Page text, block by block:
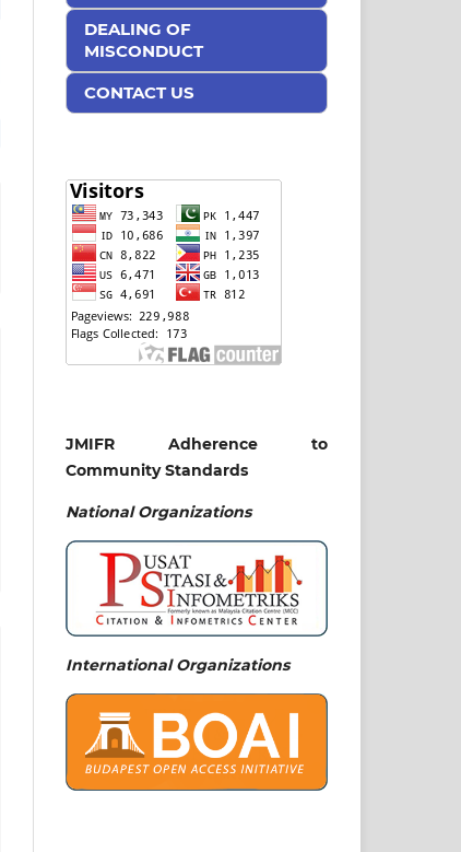
DEALING OF
MISCONDUCT
CONTACT US
JMIFR Adherence to
Community Standards
National Organizations
International Organizations